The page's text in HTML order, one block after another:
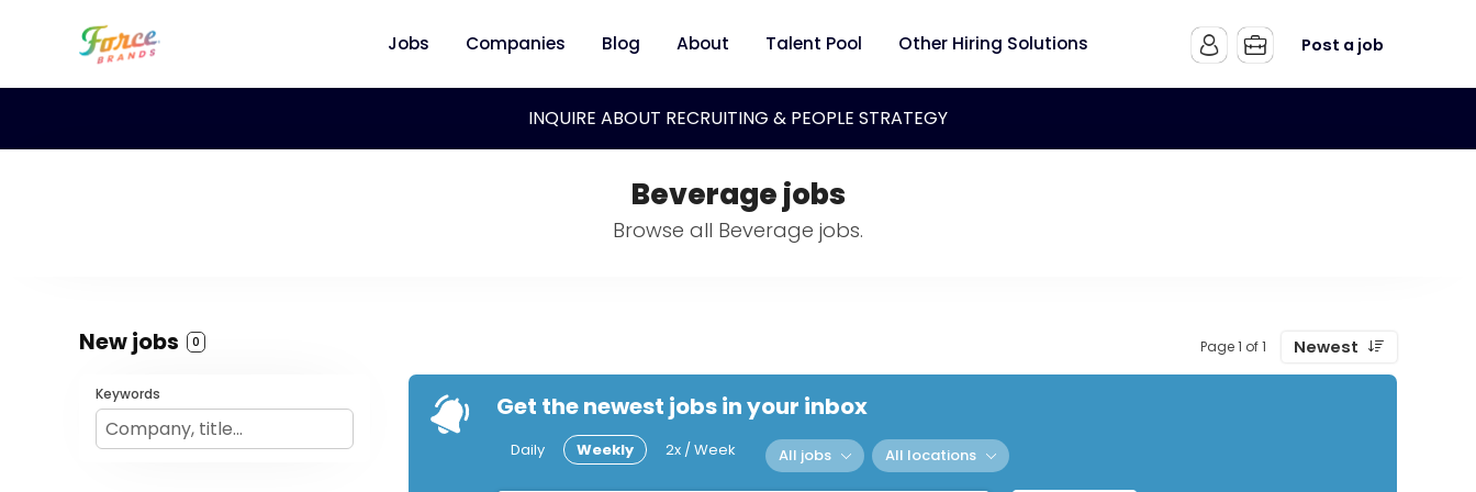
Jobs Companies Blog About Talent Pool Other Hiring Solutions Post a job
INQUIRE ABOUT RECRUITING & PEOPLE STRATEGY
Beverage jobs
Browse all Beverage jobs.
New jobs 0 Page 1 of 1 Newest
Keywords Get the newest jobs in your inbox
Daily Weekly 2x / Week All jobs All locations